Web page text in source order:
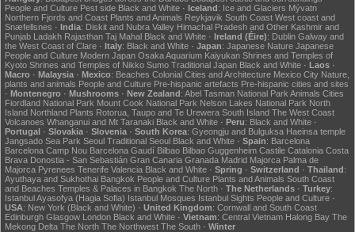
People and Culture Pest side Black and White · Iceland: Ice and Glaciers Mývatn
Northern Fjords and Coast Plants and Animals Reykjavik South Coast West coast and
Snæfellsnes · India: Diskit and Nubra Valley Himachal Pradesh and Other Kashmir and
Punjab Ladakh Rajasthan Taj Mahal Black and White · Ireland (Éire): Dublin Galway and
the West Coast of Clare · Italy: Black and White · Japan: Japanese Nature Japanese
People and Culture Modern Japan Osaka Aquarium Kaiyukan Shrines and Temples of
Kyoto Shrines and Temples of Nikko Sumo Traditional Japan Black and White · Laos ·
Macro · Malaysia · Mexico: Beaches Colonial Cities and Architecture Mexico City Nature,
plants and animals People and Culture Pre-hispanic artefacts Pre-hispanic cities and sites
· Montenegro · Mushrooms · New Zealand: Abel Tasman National Park Animals Cities
Fiordland National Park Mount Cook National Park Nelson Lakes National Park North
Island Northland Plants Rotorua, Taupo and Te Urewera South Island The West Coast
Volcanoes Whanganui and Mt Taranaki Black and White · Peru: Black and White ·
Portugal · Slovakia · Slovenia · South Korea: Gyeongju and Bulguksa Haeinsa temple
Jangsado Sea Park Seoul Traditional Seoul Black and White · Spain: Barcelona
Barcelona Camp Nou Barcelona Gaudí Bilbao Bilbao Guggenheim Castile Catalonia Costa
Brava Donostia - San Sebastián Gran Canaria Granada Madrid Majorca Palma de
Majorca Pyrenees Tenerife Valencia Black and White · Spring · Switzerland · Thailand:
Ayuthaya and Sukhothai Bangkok People and Culture Plants and Animals South Coast
and Beaches Temples & Palaces in Bangkok The North · The Netherlands · Turkey:
Istanbul Ayasofya (Hagia Sofia) Istanbul Mosques Istanbul Sights People and Culture ·
USA: New York (Black and White) · United Kingdom: Cornwall and South Coast
Edinburgh Glasgow London Black and White · Vietnam: Central Vietnam Halong Bay The
Mekong Delta The North The Northwest The South · Winter